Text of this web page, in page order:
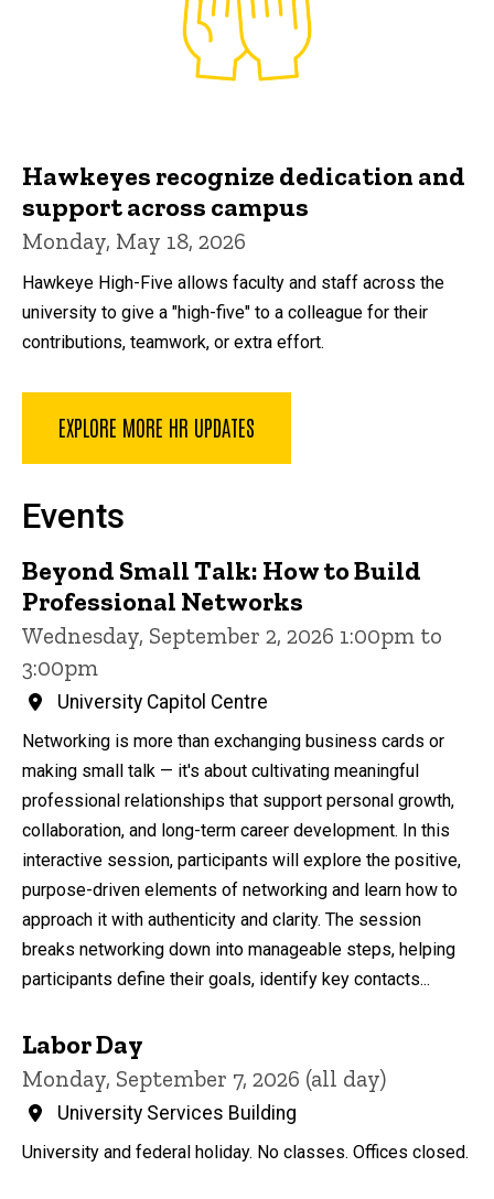
Hawkeyes recognize dedication and
support across campus
Monday, May 18, 2026
Hawkeye High-Five allows faculty and staff across the
university to give a "high-five" to a colleague for their
contributions, teamwork, or extra effort.
EXPLORE MORE HR UPDATES
Events
Beyond Small Talk: How to Build
Professional Networks
Wednesday, September 2, 2026 1:00pm to
3:00pm
University Capitol Centre
Networking is more than exchanging business cards or
making small talk — it's about cultivating meaningful
professional relationships that support personal growth,
collaboration, and long-term career development. In this
interactive session, participants will explore the positive,
purpose-driven elements of networking and learn how to
approach it with authenticity and clarity. The session
breaks networking down into manageable steps, helping
participants define their goals, identify key contacts...
Labor Day
Monday, September 7, 2026 (all day)
University Services Building
University and federal holiday. No classes. Offices closed.